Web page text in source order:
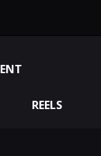
REELS